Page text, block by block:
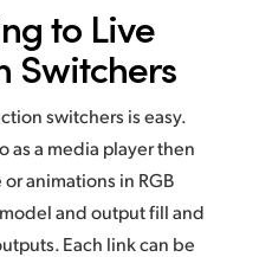
to Live
Switchers
switchers is easy.
as a media player then
animations in RGB
and output fill and
Each link can be